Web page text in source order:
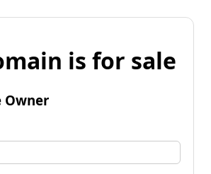
is for sale
Owner